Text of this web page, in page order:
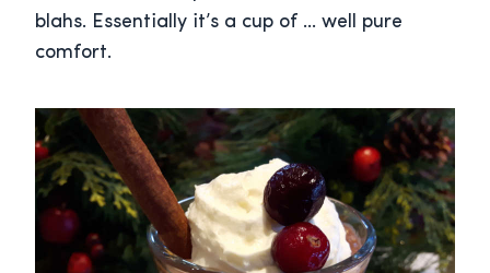
blahs. Essentially it’s a cup of … well pure
comfort.